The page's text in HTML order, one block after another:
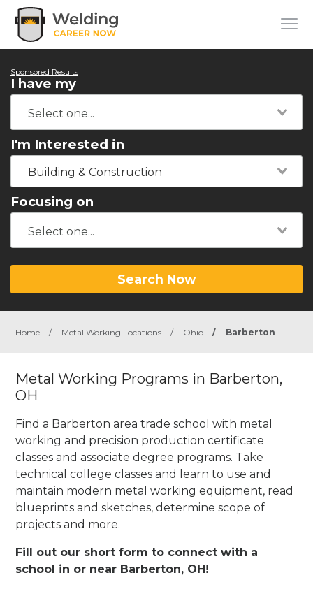
Sponsored Results
I have my
I'm Interested in
Building & Construction
Focusing on
Search Now
Home / Metal Working Locations / Ohio / Barberton
Metal Working Programs in Barberton,
OH
Find a Barberton area trade school with metal
working and precision production certificate
classes and associate degree programs. Take
technical college classes and learn to use and
maintain modern metal working equipment, read
blueprints and sketches, determine scope of
projects and more.
Fill out our short form to connect with a
school in or near Barberton, OH!